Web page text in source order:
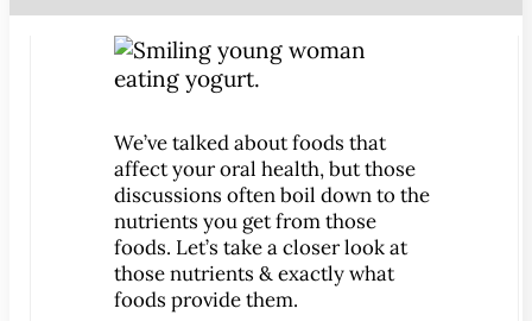
Commonly Asked Questions
COVID-19 Protocols
Patient Education
CAD/CAM Dentistry
Digital Impressions
Digital X-Rays
Dry Mouth
Early Cavity Detection
We’ve talked about foods that
affect your oral health, but those
discussions often boil down to the
nutrients you get from those
foods. Let’s take a closer look at
those nutrients & exactly what
foods provide them.